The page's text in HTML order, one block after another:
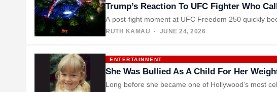
Trump’s Reaction To UFC Fighter Who
A post-fight moment at UFC Freedom 250 quickly
RUTH KAMAU · JUNE 24, 2026
ENTERTAINMENT
She Was Bullied As A Child For Her
Long before she became one of Hollywood’s most